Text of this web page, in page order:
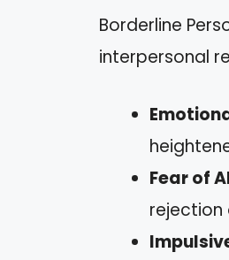
Borderline
interpersonal
Fear of
rejection